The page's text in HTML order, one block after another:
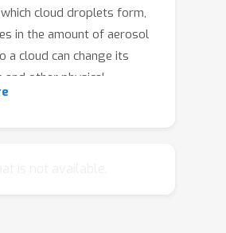
cloud droplets form,
in the amount of aerosol
a cloud can change its
other physical
as optical thickness